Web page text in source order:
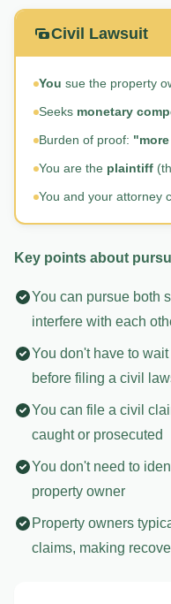
Civil Lawsuit
You sue the property
Seeks monetary
Burden of proof:
You are the plaintiff
You and your attorney
Key points about
You can pursue both
interfere with each
You don't have to
before filing a civil
You can file a civil
caught or prosecuted
You don't need to
property owner
Property owners
claims, making